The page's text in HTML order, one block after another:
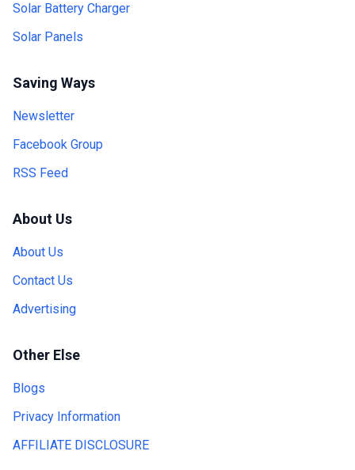
Solar Battery Charger
Solar Panels
Saving Ways
Newsletter
Facebook Group
RSS Feed
About Us
About Us
Contact Us
Advertising
Other Else
Blogs
Privacy Information
AFFILIATE DISCLOSURE